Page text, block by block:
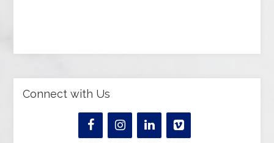
Connect with Us